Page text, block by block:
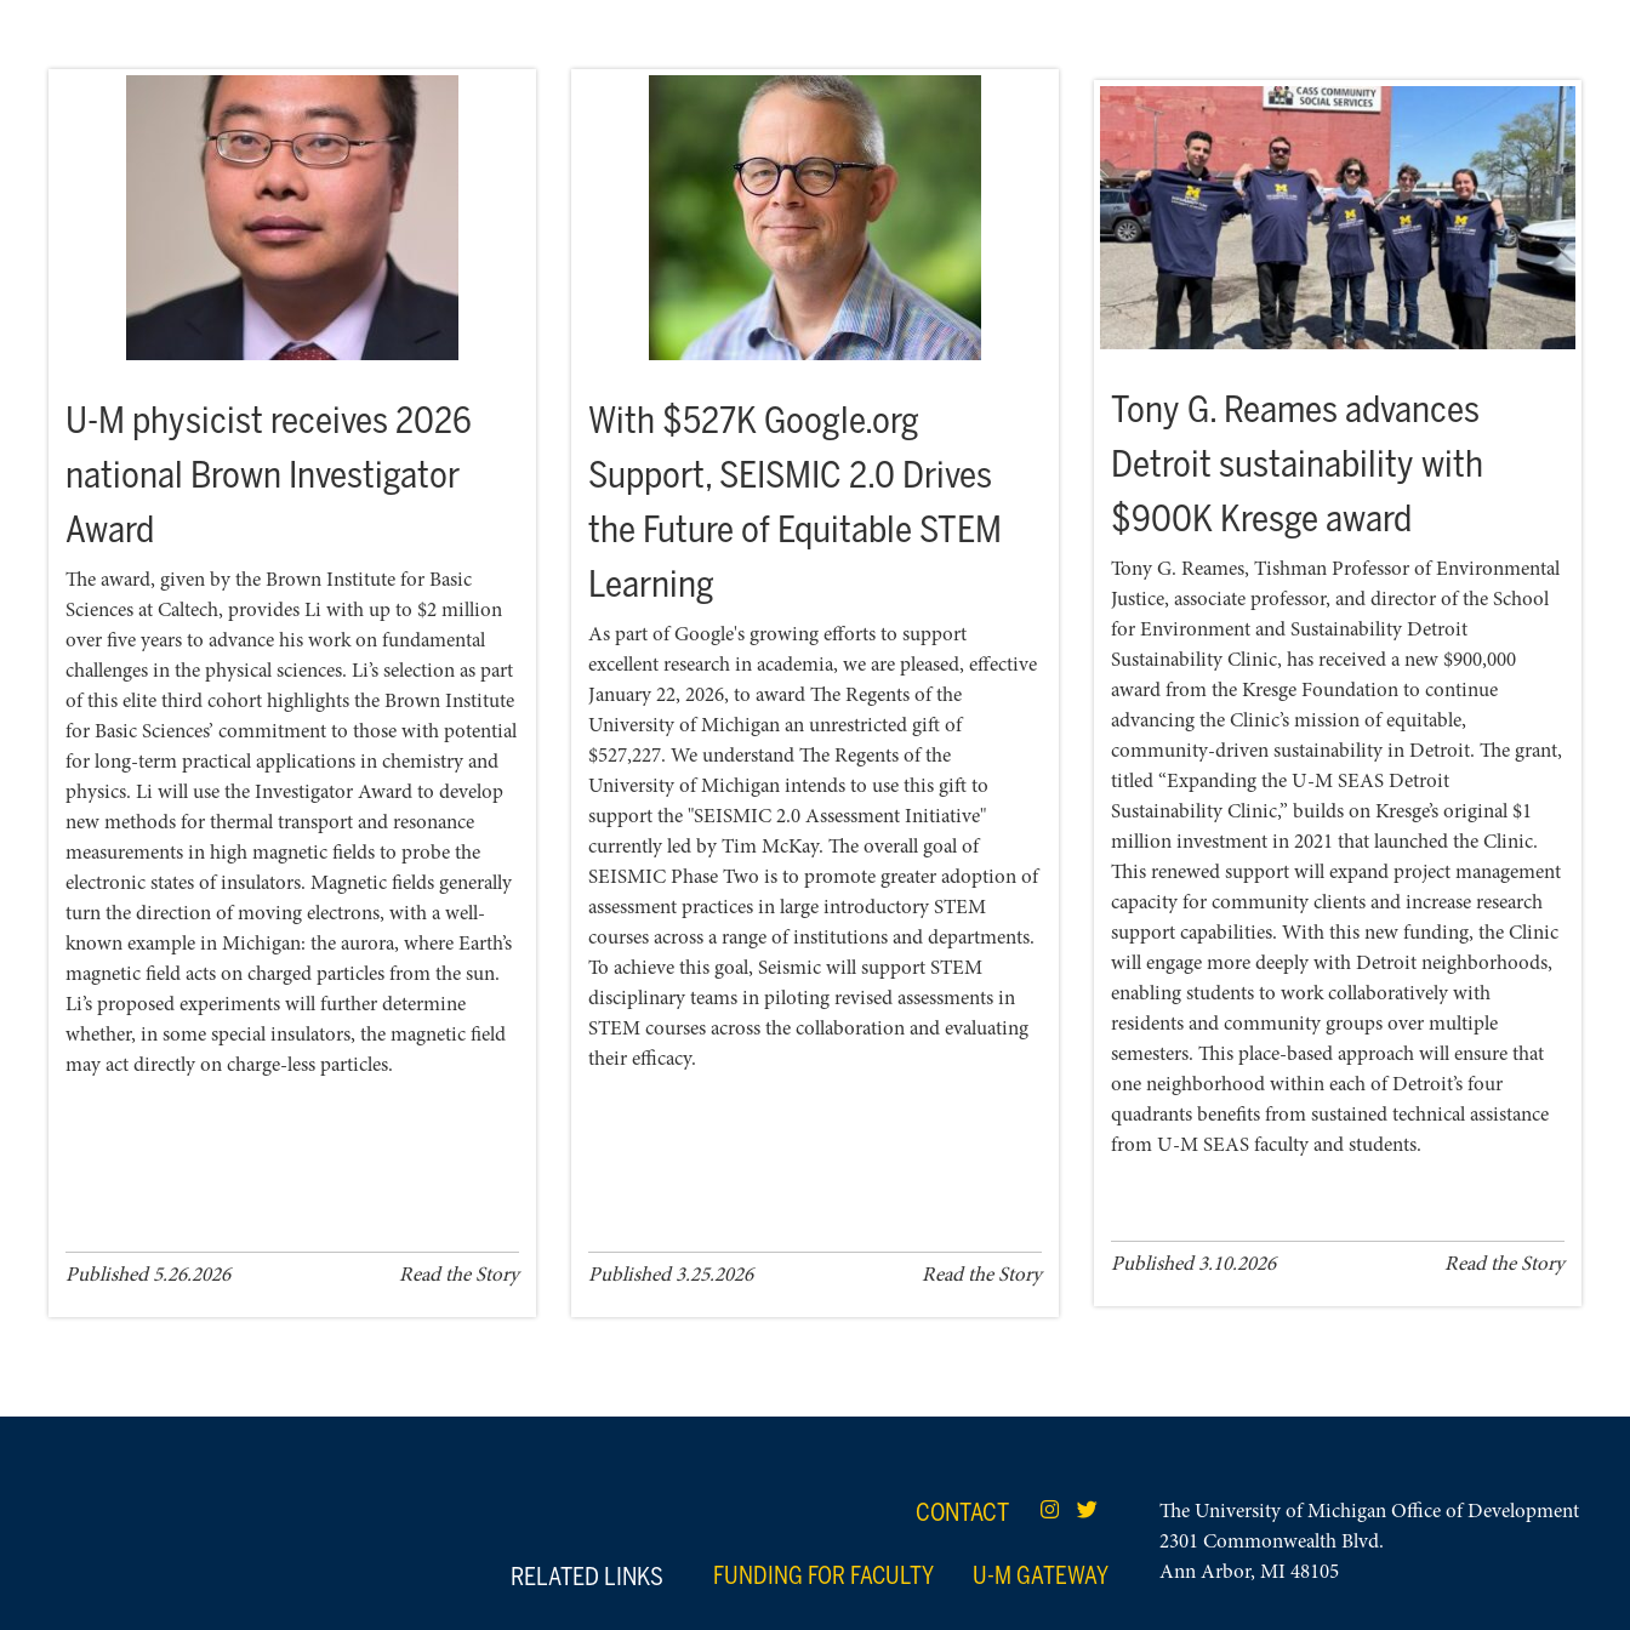
U-M physicist receives 2026
national Brown Investigator
Award
The award, given by the Brown Institute for Basic
Sciences at Caltech, provides Li with up to $2 million
over five years to advance his work on fundamental
challenges in the physical sciences. Li’s selection as part
of this elite third cohort highlights the Brown Institute
for Basic Sciences’ commitment to those with potential
for long-term practical applications in chemistry and
physics. Li will use the Investigator Award to develop
new methods for thermal transport and resonance
measurements in high magnetic fields to probe the
electronic states of insulators. Magnetic fields generally
turn the direction of moving electrons, with a well-
known example in Michigan: the aurora, where Earth’s
magnetic field acts on charged particles from the sun.
Li’s proposed experiments will further determine
whether, in some special insulators, the magnetic field
may act directly on charge-less particles.
Published 5.26.2026 Read the Story
With $527K Google.org
Support, SEISMIC 2.0 Drives
the Future of Equitable STEM
Learning
As part of Google's growing efforts to support
excellent research in academia, we are pleased, effective
January 22, 2026, to award The Regents of the
University of Michigan an unrestricted gift of
$527,227. We understand The Regents of the
University of Michigan intends to use this gift to
support the "SEISMIC 2.0 Assessment Initiative"
currently led by Tim McKay. The overall goal of
SEISMIC Phase Two is to promote greater adoption of
assessment practices in large introductory STEM
courses across a range of institutions and departments.
To achieve this goal, Seismic will support STEM
disciplinary teams in piloting revised assessments in
STEM courses across the collaboration and evaluating
their efficacy.
Published 3.25.2026 Read the Story
Tony G. Reames advances
Detroit sustainability with
$900K Kresge award
Tony G. Reames, Tishman Professor of Environmental
Justice, associate professor, and director of the School
for Environment and Sustainability Detroit
Sustainability Clinic, has received a new $900,000
award from the Kresge Foundation to continue
advancing the Clinic’s mission of equitable,
community-driven sustainability in Detroit. The grant,
titled “Expanding the U-M SEAS Detroit
Sustainability Clinic,” builds on Kresge’s original $1
million investment in 2021 that launched the Clinic.
This renewed support will expand project management
capacity for community clients and increase research
support capabilities. With this new funding, the Clinic
will engage more deeply with Detroit neighborhoods,
enabling students to work collaboratively with
residents and community groups over multiple
semesters. This place-based approach will ensure that
one neighborhood within each of Detroit’s four
quadrants benefits from sustained technical assistance
from U-M SEAS faculty and students.
Published 3.10.2026 Read the Story
CONTACT
RELATED LINKS FUNDING FOR FACULTY U-M GATEWAY
The University of Michigan Office of Development
2301 Commonwealth Blvd.
Ann Arbor, MI 48105